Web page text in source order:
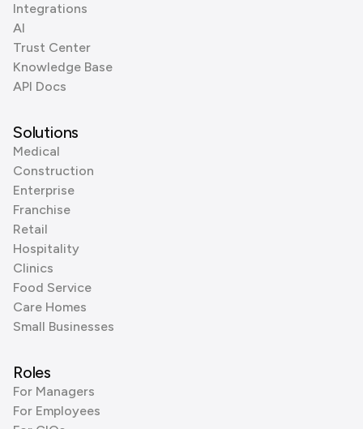
Integrations
AI
Trust Center
Knowledge Base
API Docs
Solutions
Medical
Construction
Enterprise
Franchise
Retail
Hospitality
Clinics
Food Service
Care Homes
Small Businesses
Roles
For Managers
For Employees